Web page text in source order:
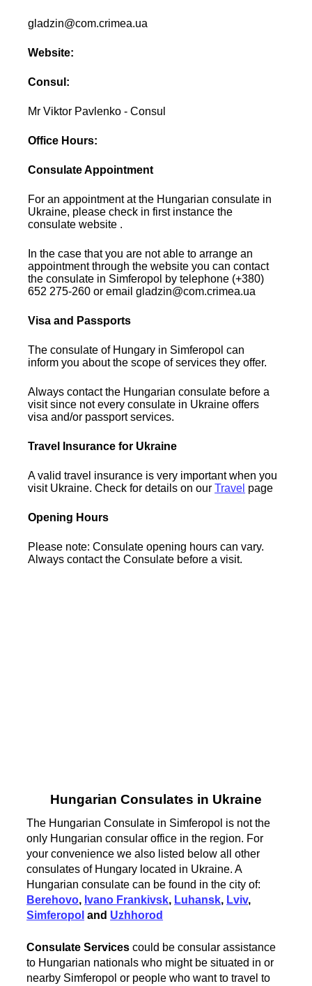
gladzin@com.crimea.ua
Website:
Consul:
Mr Viktor Pavlenko - Consul
Office Hours:
Consulate Appointment
For an appointment at the Hungarian consulate in
Ukraine, please check in first instance the
consulate website .
In the case that you are not able to arrange an
appointment through the website you can contact
the consulate in Simferopol by telephone (+380)
652 275-260 or email gladzin@com.crimea.ua
Visa and Passports
The consulate of Hungary in Simferopol can
inform you about the scope of services they offer.
Always contact the Hungarian consulate before a
visit since not every consulate in Ukraine offers
visa and/or passport services.
Travel Insurance for Ukraine
A valid travel insurance is very important when you
visit Ukraine. Check for details on ourTravel page
Opening Hours
Please note: Consulate opening hours can vary.
Always contact the Consulate before a visit.
Hungarian Consulates in Ukraine
The Hungarian Consulate in Simferopol is not the
only Hungarian consular office in the region. For
your convenience we also listed below all other
consulates of Hungary located in Ukraine. A
Hungarian consulate can be found in the city of:
Berehovo, Ivano Frankivsk, Luhansk, Lviv,
Simferopol and Uzhhorod
Consulate Services could be consular assistance
to Hungarian nationals who might be situated in or
nearby Simferopol or people who want to travel to